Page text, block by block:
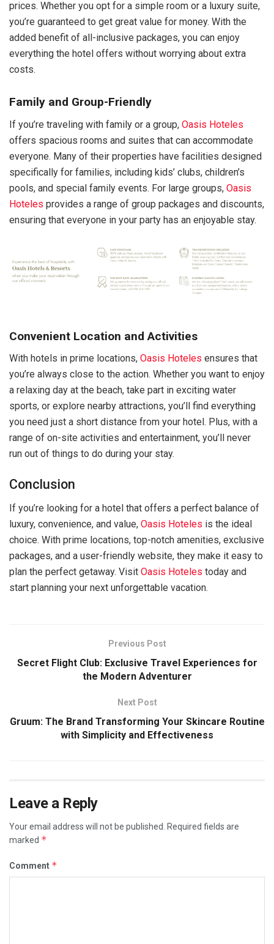
prices. Whether you opt for a simple room or a luxury suite,
you’re guaranteed to get great value for money. With the
added benefit of all-inclusive packages, you can enjoy
everything the hotel offers without worrying about extra
costs.
Family and Group-Friendly
If you’re traveling with family or a group, Oasis Hoteles
offers spacious rooms and suites that can accommodate
everyone. Many of their properties have facilities designed
specifically for families, including kids’ clubs, children’s
pools, and special family events. For large groups, Oasis
Hoteles provides a range of group packages and discounts,
ensuring that everyone in your party has an enjoyable stay.
Convenient Location and Activities
With hotels in prime locations, Oasis Hoteles ensures that
you’re always close to the action. Whether you want to enjoy
a relaxing day at the beach, take part in exciting water
sports, or explore nearby attractions, you’ll find everything
you need just a short distance from your hotel. Plus, with a
range of on-site activities and entertainment, you’ll never
run out of things to do during your stay.
Conclusion
If you’re looking for a hotel that offers a perfect balance of
luxury, convenience, and value, Oasis Hoteles is the ideal
choice. With prime locations, top-notch amenities, exclusive
packages, and a user-friendly website, they make it easy to
plan the perfect getaway. Visit Oasis Hoteles today and
start planning your next unforgettable vacation.
Previous Post
Secret Flight Club: Exclusive Travel Experiences for
the Modern Adventurer
Next Post
Gruum: The Brand Transforming Your Skincare Routine
with Simplicity and Effectiveness
Leave a Reply
Your email address will not be published. Required fields are
marked *
Comment *